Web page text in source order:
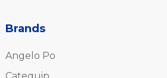
Brands
Angelo Po